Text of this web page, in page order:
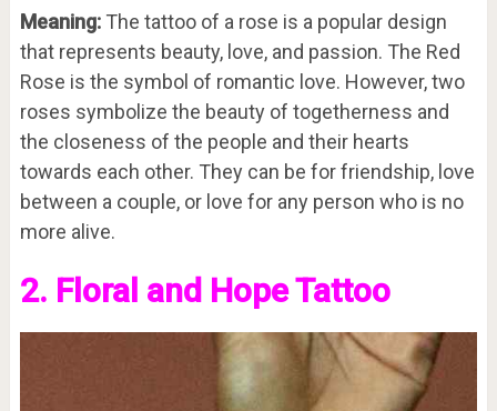
Meaning:The tattoo of a rose is a popular design
that represents beauty, love, and passion. The Red
Rose is the symbol of romantic love. However, two
roses symbolize the beauty of togetherness and
the closeness of the people and their hearts
towards each other. They can be for friendship, love
between a couple, or love for any person who is no
more alive.
2. Floral and Hope Tattoo